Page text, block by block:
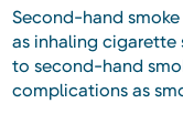
Second-hand
as inhaling cigarette
to second-hand
complications as